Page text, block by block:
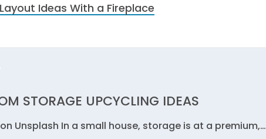
Ideas With a Fireplace
STORAGE UPCYCLING IDEAS
Unsplash In a small house, storage is at a premium,…